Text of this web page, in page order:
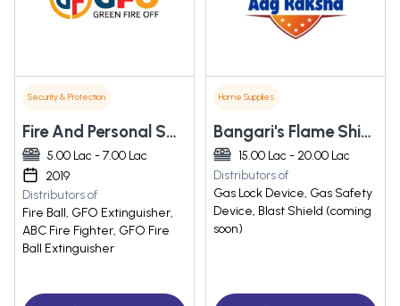
Security & Protection
Fire And Personal Safety Enterprises
5.00 Lac - 7.00 Lac
2019
Distributors of
Fire Ball, GFO Extinguisher,
ABC Fire Fighter, GFO Fire
Ball Extinguisher
Home Supplies
Bangari's Flame Shield Private Limited
15.00 Lac - 20.00 Lac
Distributors of
Gas Lock Device, Gas Safety
Device, Blast Shield (coming
soon)